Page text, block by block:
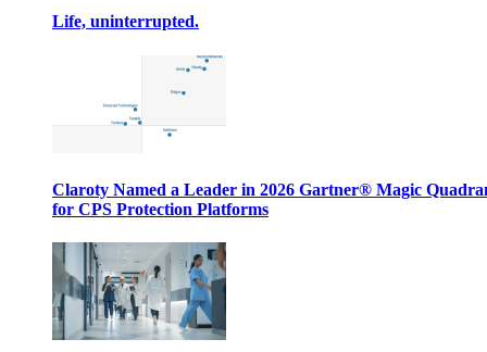
Life, uninterrupted.
Claroty Named a Leader in 2026 Gartner® Magic
for CPS Protection Platforms